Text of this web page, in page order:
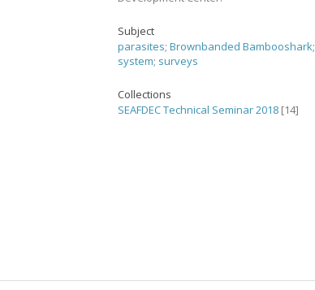
Subject
parasites;Brownbanded Bambooshark;
system; surveys
Collections
SEAFDEC Technical Seminar 2018 [14]